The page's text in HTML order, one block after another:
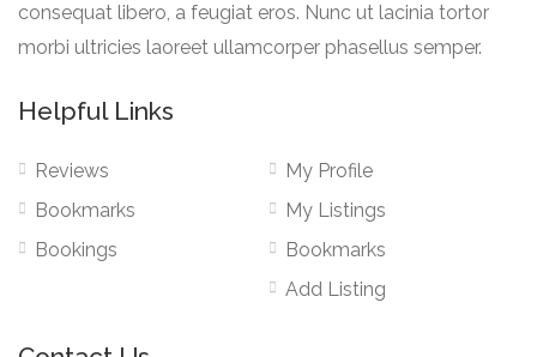
consequat libero, a feugiat eros. Nunc ut lacinia tortor
morbi ultricies laoreet ullamcorper phasellus semper.
Helpful Links
Reviews
Bookmarks
Bookings
My Profile
My Listings
Bookmarks
Add Listing